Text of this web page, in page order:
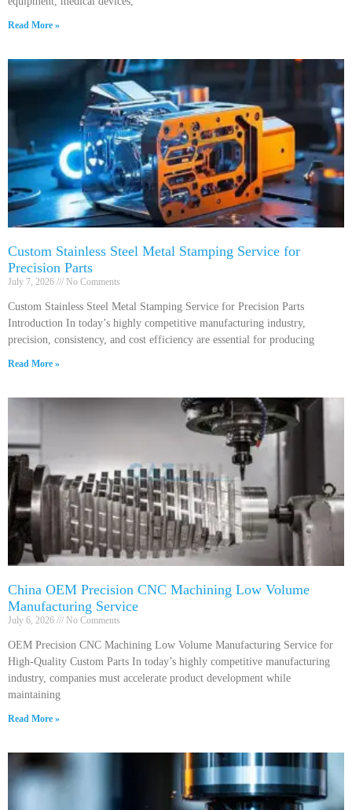
Read More »
Custom Stainless Steel Metal Stamping Service for
Precision Parts
July 7, 2026 No Comments
Custom Stainless Steel Metal Stamping Service for Precision Parts
Introduction In today’s highly competitive manufacturing industry,
precision, consistency, and cost efficiency are essential for producing
Read More »
China OEM Precision CNC Machining Low Volume
Manufacturing Service
July 6, 2026 No Comments
OEM Precision CNC Machining Low Volume Manufacturing Service for
High-Quality Custom Parts In today’s highly competitive manufacturing
industry, companies must accelerate product development while
maintaining
Read More »